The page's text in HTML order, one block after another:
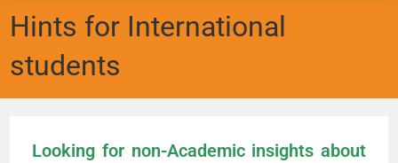
Hints for International
students
Looking for non-Academic insights about